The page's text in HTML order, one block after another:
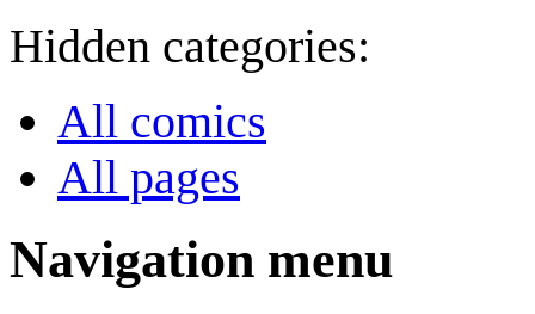
Hidden categories:
All comics
All pages
Navigation menu